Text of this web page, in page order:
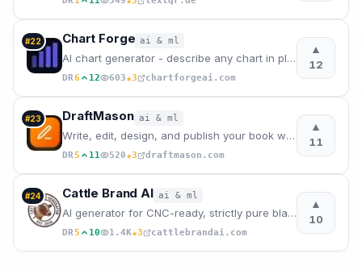
#22 Chart Forge ai & ml
AI chart generator - describe any chart in plain English, get publication-quality visuals instantly
DR6 12 603★3 chartforgeai.com
▲
12
#23 DraftMason ai & ml
Write, edit, design, and publish your book with one powerful AI platform.
DR5 11 520★3 draftmason.com
▲
11
#24 Cattle Brand AI ai & ml
AI generator for CNC-ready, strictly pure black & white western cattle brands.
DR5 10 1.4K★3 cattlebrandai.com
▲
10